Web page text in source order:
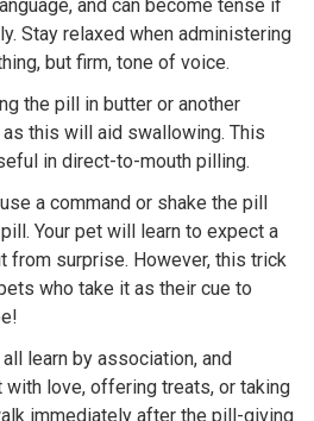
and can become tense if
Stay relaxed when administering
but firm, tone of voice.
the pill in butter or another
this will aid swallowing. This
in direct-to-mouth pilling.
a command or shake the pill
Your pet will learn to expect a
from surprise. However, this trick
who take it as their cue to
learn by association, and
with love, offering treats, or taking
immediately after the pill-giving